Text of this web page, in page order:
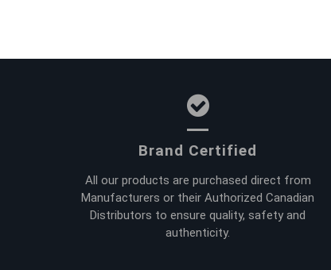
Brand Certified
All our products are purchased direct from
Manufacturers or their Authorized Canadian
Distributors to ensure quality, safety and
authenticity.